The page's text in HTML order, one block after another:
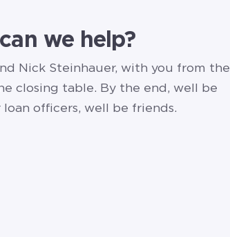
we help?
Nick Steinhauer, with you from the
closing table. By the end, well be
officers, well be friends.